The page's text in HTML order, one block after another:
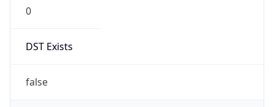
0
DST Exists
false